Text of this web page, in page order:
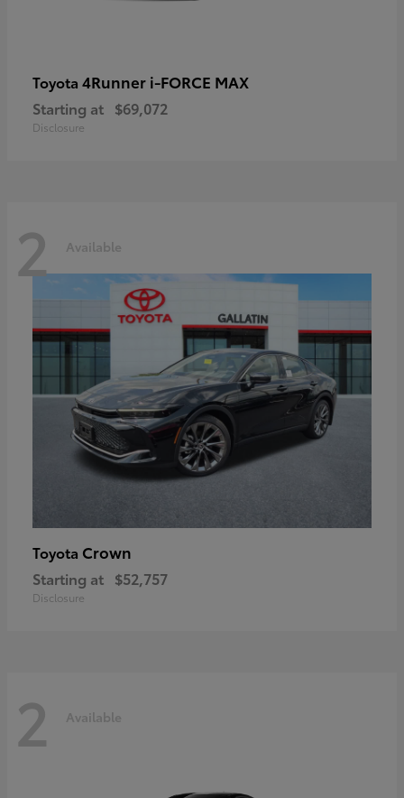
Toyota 4Runner i-FORCE MAX
Starting at $69,072
Disclosure
2 Available
Toyota Crown
Starting at $52,757
Disclosure
2 Available